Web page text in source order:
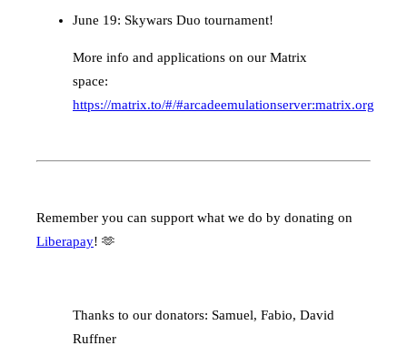
June 19: Skywars Duo tournament!
More info and applications on our Matrix
space:
https://matrix.to/#/#arcadeemulationserver:matrix.org
Remember you can support what we do by donating on
Liberapay! 🫶
Thanks to our donators: Samuel, Fabio, David
Ruffner